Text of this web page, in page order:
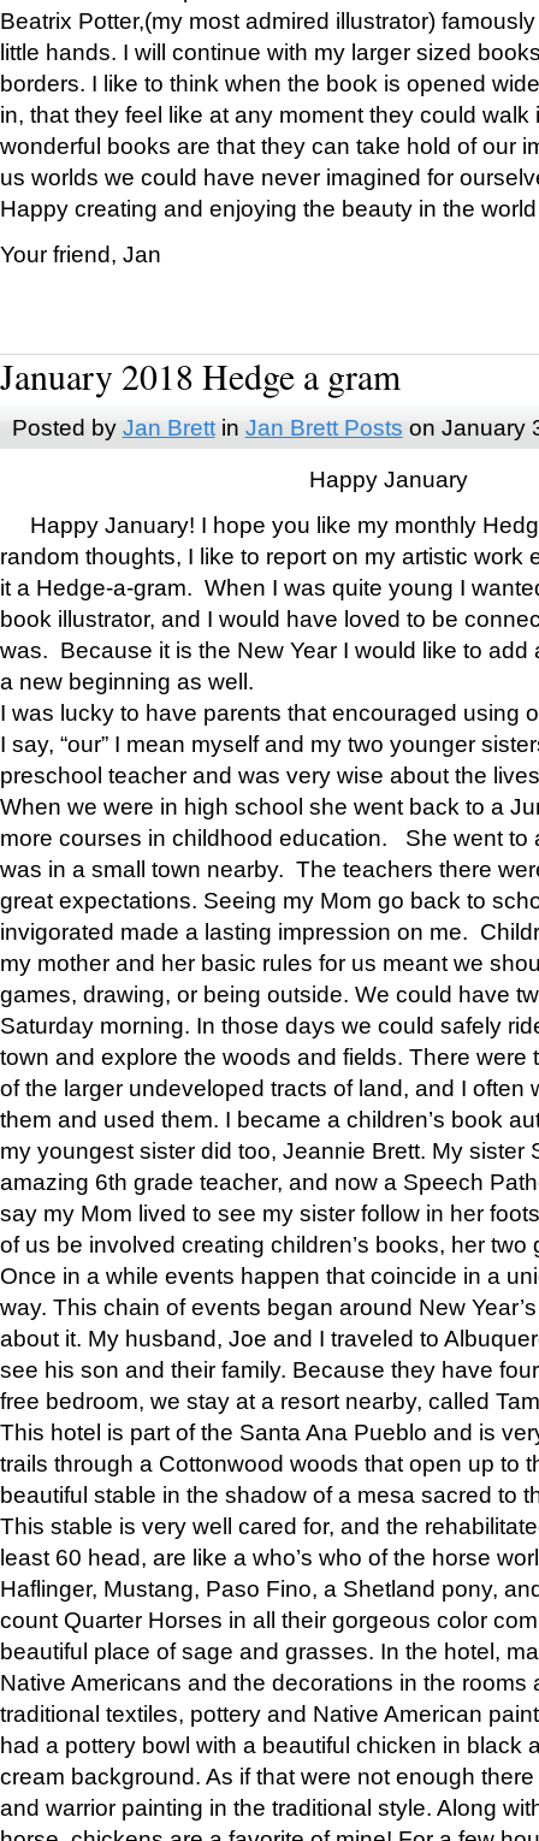
Beatrix Potter,(my most admired illustrator)
little hands. I will continue with my larger sized
borders. I like to think when the book is opened
in, that they feel like at any moment they could walk
wonderful books are that they can take hold of our
us worlds we could have never imagined for
Happy creating and enjoying the beauty in the
Your friend, Jan
January 2018 Hedge a gram
Posted by Jan Brettin Jan Brett Posts on January
Happy January
Happy January! I hope you like my monthly
random thoughts, I like to report on my artistic work
it a Hedge-a-gram. When I was quite young I
book illustrator, and I would have loved to be
was. Because it is the New Year I would like to add
a new beginning as well.
I was lucky to have parents that encouraged using
I say, “our” I mean myself and my two younger
preschool teacher and was very wise about the
When we were in high school she went back to a
more courses in childhood education. She went to
was in a small town nearby. The teachers there
great expectations. Seeing my Mom go back to
invigorated made a lasting impression on me.
my mother and her basic rules for us meant we
games, drawing, or being outside. We could have
Saturday morning. In those days we could safely
town and explore the woods and fields. There were
of the larger undeveloped tracts of land, and I often
them and used them. I became a children’s book
my youngest sister did too, Jeannie Brett. My sister
amazing 6th grade teacher, and now a Speech
say my Mom lived to see my sister follow in her
of us be involved creating children’s books, her two
Once in a while events happen that coincide in a
way. This chain of events began around New
about it. My husband, Joe and I traveled to
see his son and their family. Because they have
free bedroom, we stay at a resort nearby, called
This hotel is part of the Santa Ana Pueblo and is
trails through a Cottonwood woods that open up to
beautiful stable in the shadow of a mesa sacred to
This stable is very well cared for, and the
least 60 head, are like a who’s who of the horse
Haflinger, Mustang, Paso Fino, a Shetland pony,
count Quarter Horses in all their gorgeous color
beautiful place of sage and grasses. In the hotel,
Native Americans and the decorations in the rooms
traditional textiles, pottery and Native American
had a pottery bowl with a beautiful chicken in black
cream background. As if that were not enough
and warrior painting in the traditional style. Along